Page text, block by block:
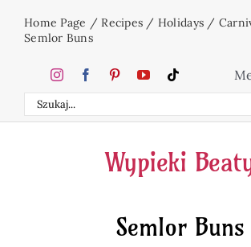
Home Page /Recipes / Holidays /
Semlor Buns
Search
for:
Wypieki
Semlor Buns